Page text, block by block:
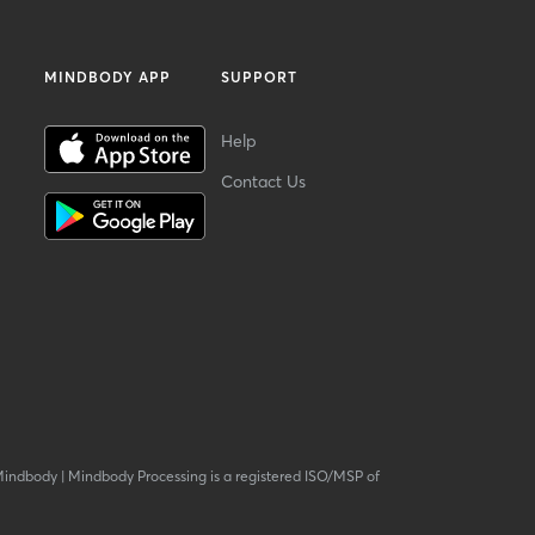
MINDBODY APP SUPPORT
Help
Contact Us
| Mindbody Processing is a registered ISO/MSP of